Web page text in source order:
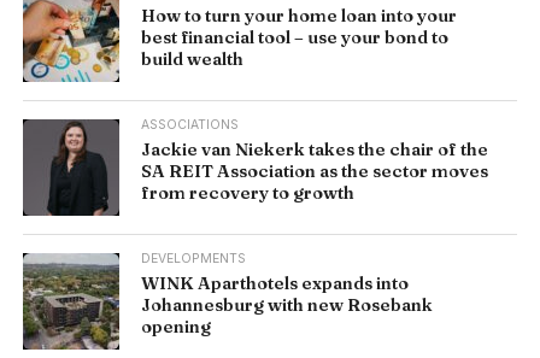
How to turn your home loan into your
best financial tool – use your bond to
build wealth
ASSOCIATIONS
Jackie van Niekerk takes the chair of the
SA REIT Association as the sector moves
from recovery to growth
DEVELOPMENTS
WINK Aparthotels expands into
Johannesburg with new Rosebank
opening